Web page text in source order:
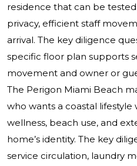
residence that can be
privacy, efficient staff
arrival. The key diligence
specific floor plan supports
movement and owner or
The Perigon Miami Beach
who wants a coastal
wellness, beach use, and
home’s identity. The key
service circulation, laundry